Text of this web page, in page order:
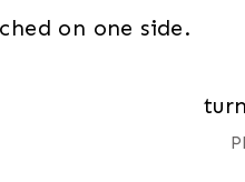
on one side.